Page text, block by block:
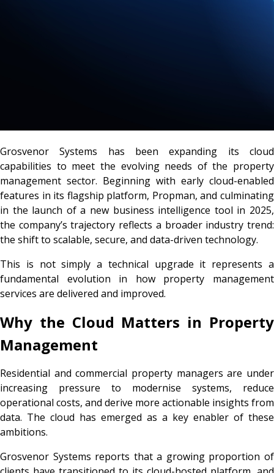
Grosvenor Systems has been expanding its cloud
capabilities to meet the evolving needs of the property
management sector. Beginning with early cloud-enabled
features in its flagship platform, Propman, and culminating
in the launch of a new business intelligence tool in 2025,
the company’s trajectory reflects a broader industry trend:
the shift to scalable, secure, and data-driven technology.
This is not simply a technical upgrade it represents a
fundamental evolution in how property management
services are delivered and improved.
Why the Cloud Matters in Property
Management
Residential and commercial property managers are under
increasing pressure to modernise systems, reduce
operational costs, and derive more actionable insights from
data. The cloud has emerged as a key enabler of these
ambitions.
Grosvenor Systems reports that a growing proportion of